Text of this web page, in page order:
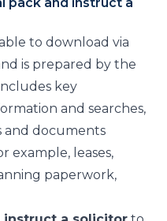
pack and instruct a
to download via
is prepared by the
key
and searches,
and documents
example, leases,
paperwork,